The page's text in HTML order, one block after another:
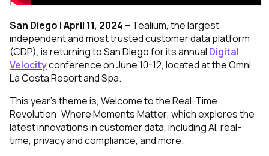
San Diego | April 11, 2024 – Tealium, the largest
independent and most trusted customer data platform
(CDP), is returning to San Diego for its annual Digital
Velocityconference on June 10-12, located at the Omni
La Costa Resort and Spa.
This year’s theme is, Welcome to theReal-Time
Revolution: Where Moments Matter, which explores the
latest innovations in customer data, including AI, real-
time, privacy and compliance, and more.